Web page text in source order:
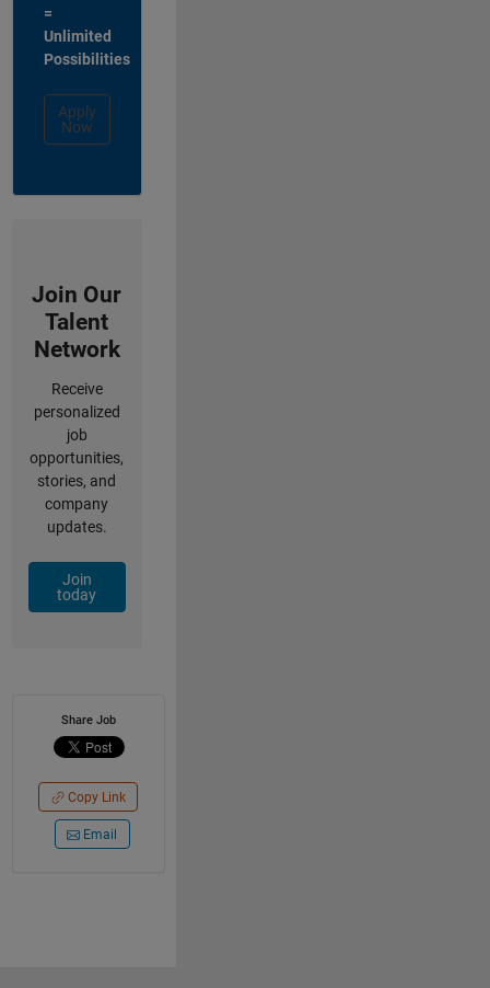
=
Unlimited
Possibilities
Apply
Now
Join Our
Talent
Network
Receive
personalized
job
opportunities,
stories, and
company
updates.
Join
today
Share Job
Copy Link
Email